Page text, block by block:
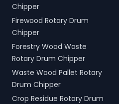
Chipper
Firewood Rotary Drum
Chipper
Forestry Wood Waste
Rotary Drum Chipper
Waste Wood Pallet Rotary
Drum Chipper
Crop Residue Rotary Drum